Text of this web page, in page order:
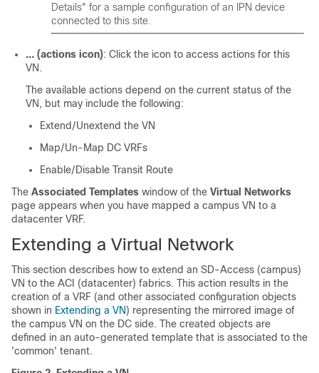
Details" for a sample configuration of an IPN device
connected to this site.
… (actions icon): Click the icon to access actions for this
VN.
The available actions depend on the current status of the
VN, but may include the following:
Extend/Unextend the VN
Map/Un-Map DC VRFs
Enable/Disable Transit Route
The Associated Templates window of the Virtual Networks
page appears when you have mapped a campus VN to a
datacenter VRF.
Extending a Virtual Network
This section describes how to extend an SD-Access (campus)
VN to the ACI (datacenter) fabrics. This action results in the
creation of a VRF (and other associated configuration objects
shown in Extending a VN) representing the mirrored image of
the campus VN on the DC side. The created objects are
defined in an auto-generated template that is associated to the
'common' tenant.